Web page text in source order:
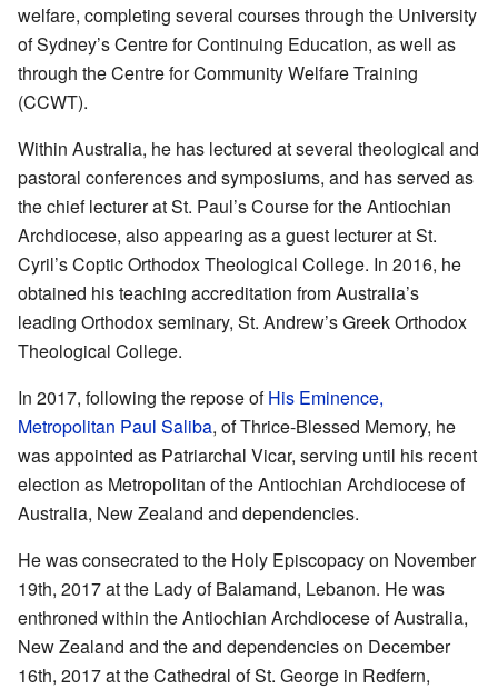
welfare, completing several courses through the University
of Sydney’s Centre for Continuing Education, as well as
through the Centre for Community Welfare Training
(CCWT).
Within Australia, he has lectured at several theological and
pastoral conferences and symposiums, and has served as
the chief lecturer at St. Paul’s Course for the Antiochian
Archdiocese, also appearing as a guest lecturer at St.
Cyril’s Coptic Orthodox Theological College. In 2016, he
obtained his teaching accreditation from Australia’s
leading Orthodox seminary, St. Andrew’s Greek Orthodox
Theological College.
In 2017, following the repose ofHis Eminence,
Metropolitan Paul Saliba, of Thrice-Blessed Memory, he
was appointed as Patriarchal Vicar, serving until his recent
election as Metropolitan of the Antiochian Archdiocese of
Australia, New Zealand and dependencies.
He was consecrated to the Holy Episcopacy on November
19th, 2017 at the Lady of Balamand, Lebanon. He was
enthroned within the Antiochian Archdiocese of Australia,
New Zealand and the and dependencies on December
16th, 2017 at the Cathedral of St. George in Redfern,